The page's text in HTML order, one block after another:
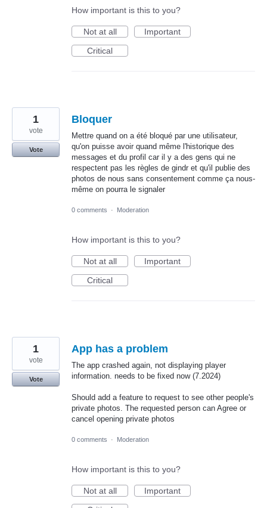
How important is this to you?
Not at all
Important
Critical
Bloquer
Mettre quand on a été bloqué par une utilisateur,
qu'on puisse avoir quand même l'historique des
messages et du profil car il y a des gens qui ne
respectent pas les règles de gindr et qu'il publie des
photos de nous sans consentement comme ça nous-
même on pourra le signaler
1
vote
Vote
0 comments · Moderation
How important is this to you?
Not at all
Important
Critical
App has a problem
The app crashed again, not displaying player
information. needs to be fixed now (7.2024)
Should add a feature to request to see other people's
private photos. The requested person can Agree or
cancel opening private photos
1
vote
Vote
0 comments · Moderation
How important is this to you?
Not at all
Important